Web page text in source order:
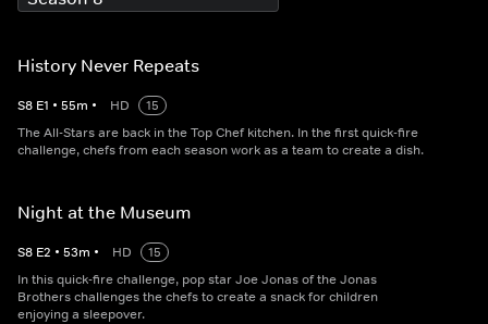
History Never Repeats
S8 E1 • 55m • HD
15
The All-Stars are back in the Top Chef kitchen. In the first quick-fire
challenge, chefs from each season work as a team to create a dish.
Night at the Museum
S8 E2 • 53m • HD
15
In this quick-fire challenge, pop star Joe Jonas of the Jonas
Brothers challenges the chefs to create a snack for children
enjoying a sleepover.